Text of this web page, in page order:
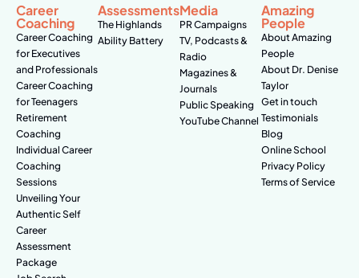
Career
Coaching
Career Coaching
for Executives
and Professionals
Career Coaching
for Teenagers
Retirement
Coaching
Individual Career
Coaching
Sessions
Unveiling Your
Authentic Self
Career
Assessment
Package
Assessments
The Highlands
Ability Battery
Media
PR Campaigns
TV, Podcasts &
Radio
Magazines &
Journals
Public Speaking
YouTube Channel
Amazing
People
About Amazing
People
About Dr. Denise
Taylor
Get in touch
Testimonials
Blog
Online School
Privacy Policy
Terms of Service